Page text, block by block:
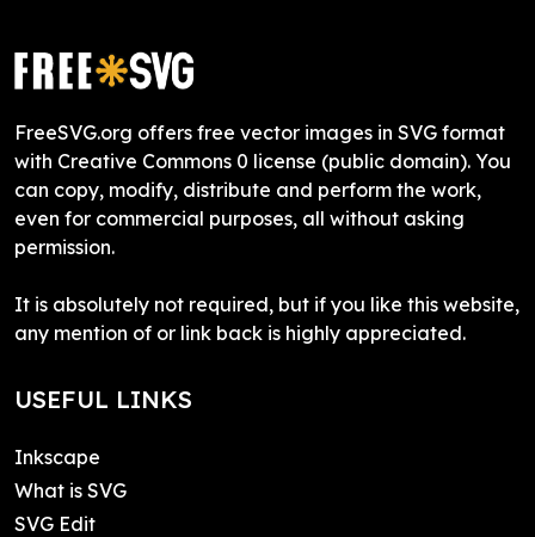
FreeSVG.org offers free vector images in SVG format
with Creative Commons 0 license (public domain). You
can copy, modify, distribute and perform the work,
even for commercial purposes, all without asking
permission.
It is absolutely not required, but if you like this website,
any mention of or link back is highly appreciated.
USEFUL LINKS
Inkscape
What is SVG
SVG Edit